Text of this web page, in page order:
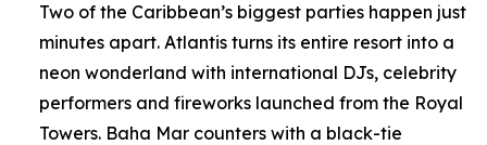
Two of the Caribbean’s biggest parties happen just
minutes apart. Atlantis turns its entire resort into a
neon wonderland with international DJs, celebrity
performers and fireworks launched from the Royal
Towers. Baha Mar counters with a black-tie